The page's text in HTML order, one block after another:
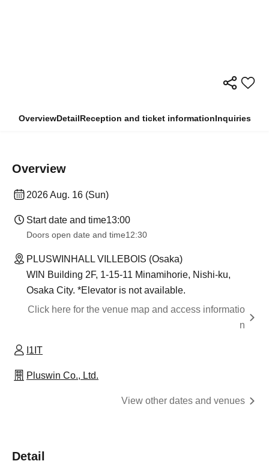
OverviewDetailReception and ticket informationInquiries
Overview
2026 Aug. 16 (Sun)
Start date and time13:00
Doors open date and time12:30
PLUSWINHALL VILLEBOIS (Osaka)
WIN Building 2F, 1-15-11 Minamihorie, Nishi-ku,
Osaka City. *Elevator is not available.
Click here for the venue map and access informatio
n
I1IT
Pluswin Co., Ltd.
View other dates and venues
Detail